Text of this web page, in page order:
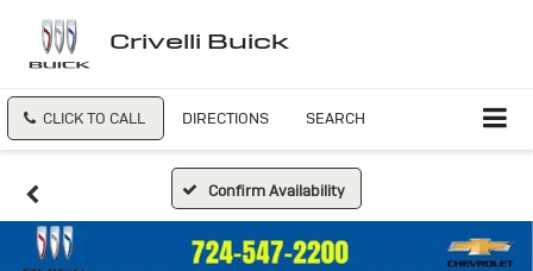
Crivelli Buick
CLICK TO CALL DIRECTIONS SEARCH
Confirm Availability